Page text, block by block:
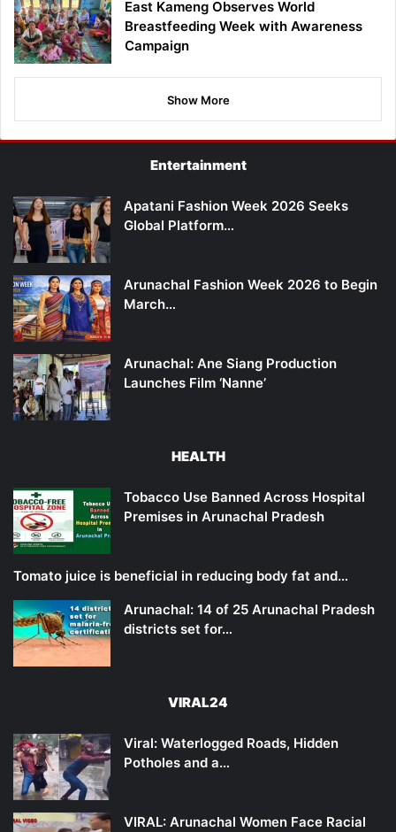
East Kameng Observes World
Breastfeeding Week with Awareness
Campaign
Show More
Entertainment
Apatani Fashion Week 2026 Seeks
Global Platform…
Arunachal Fashion Week 2026 to Begin
March…
Arunachal: Ane Siang Production
Launches Film ‘Nanne’
HEALTH
Tobacco Use Banned Across Hospital
Premises in Arunachal Pradesh
Tomato juice is beneficial in reducing body fat and…
Arunachal: 14 of 25 Arunachal Pradesh
districts set for…
VIRAL24
Viral: Waterlogged Roads, Hidden
Potholes and a…
VIRAL: Arunachal Women Face Racial